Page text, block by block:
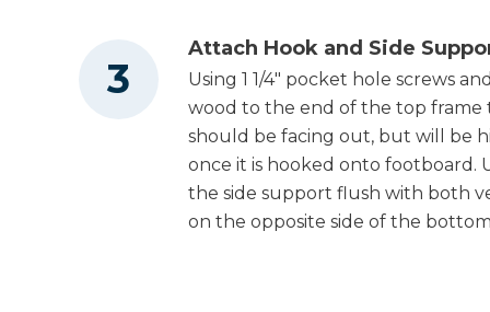
Attach Hook and Side
Using 1 1/4" pocket hole screws
wood to the end of the top frame
should be facing out, but will be
once it is hooked onto footboard.
the side support flush with both
on the opposite side of the